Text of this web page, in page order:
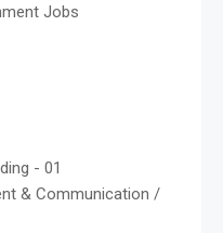
Jobs
- 01
& Communication /